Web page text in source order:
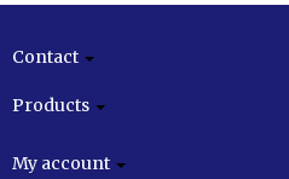
Contact
Products
My account